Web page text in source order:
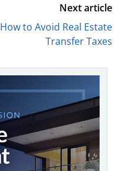
Next article
How to Avoid Real Estate
Transfer Taxes